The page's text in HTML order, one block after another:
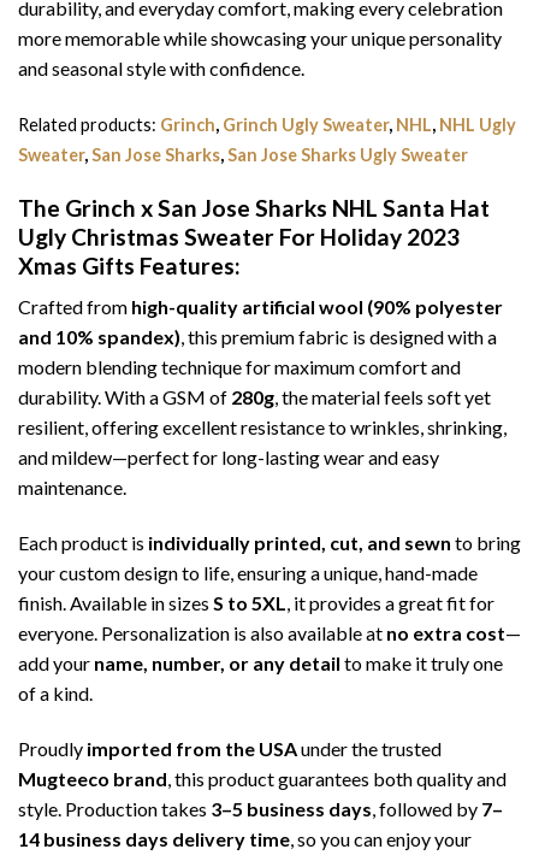
durability, and everyday comfort, making every celebration
more memorable while showcasing your unique personality
and seasonal style with confidence.
Related products: Grinch, Grinch Ugly Sweater, NHL, NHL Ugly
Sweater,San Jose Sharks,San Jose Sharks Ugly Sweater
The Grinch x San Jose Sharks NHL Santa Hat
Ugly Christmas Sweater For Holiday 2023
Xmas Gifts Features:
Crafted from high-quality artificial wool (90% polyester
and 10% spandex), this premium fabric is designed with a
modern blending technique for maximum comfort and
durability. With a GSM of 280g, the material feels soft yet
resilient, offering excellent resistance to wrinkles, shrinking,
and mildew—perfect for long-lasting wear and easy
maintenance.
Each product is individually printed, cut, and sewn to bring
your custom design to life, ensuring a unique, hand-made
finish. Available in sizes S to 5XL, it provides a great fit for
everyone. Personalization is also available at no extra cost—
add your name, number, or any detail to make it truly one
of a kind.
Proudly imported from the USAunder the trusted
Mugteeco brand, this product guarantees both quality and
style. Production takes 3–5 business days, followed by 7–
14 business days delivery time, so you can enjoy your